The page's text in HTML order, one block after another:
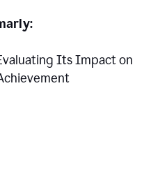
Its Impact on